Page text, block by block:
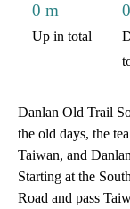
0 m
Up in total
Danlan Old Trail
the old days, the
Taiwan, and
Starting at the
Road and pass